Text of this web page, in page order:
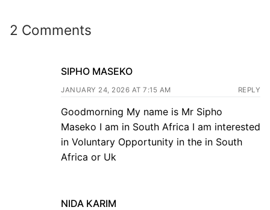
2 Comments
SIPHO MASEKO
JANUARY 24, 2026 AT 7:15 AM REPLY
Goodmorning My name is Mr Sipho
Maseko I am in South Africa I am interested
in Voluntary Opportunity in the in South
Africa or Uk
NIDA KARIM